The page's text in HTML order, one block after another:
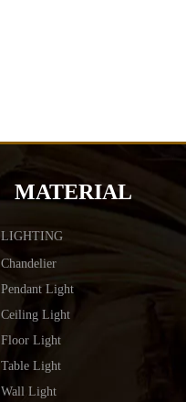
MATERIAL
LIGHTING
Chandelier
Pendant Light
Ceiling Light
Floor Light
Table Light
Wall Light